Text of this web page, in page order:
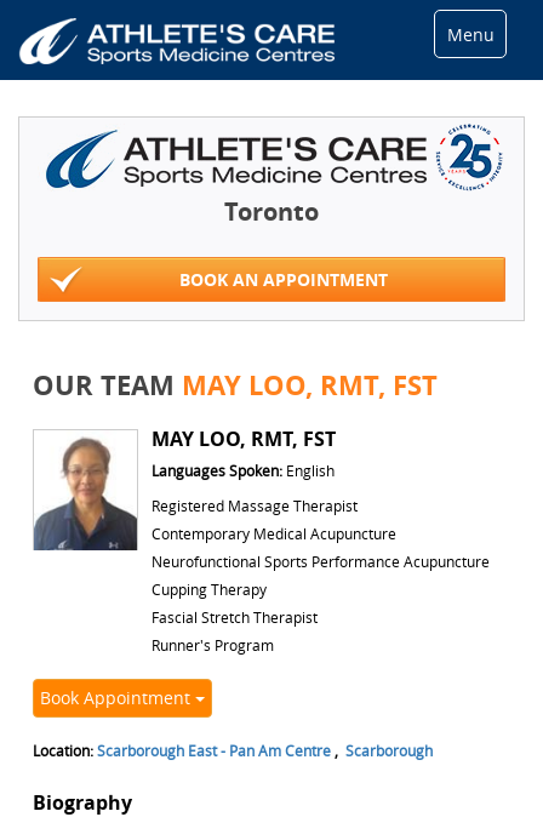
Menu
Toronto
BOOK AN APPOINTMENT
OUR TEAM MAY LOO, RMT, FST
MAY LOO, RMT, FST
Languages Spoken: English
Registered Massage Therapist
Contemporary Medical Acupuncture
Neurofunctional Sports Performance Acupuncture
Cupping Therapy
Fascial Stretch Therapist
Runner's Program
Book Appointment
Location:Scarborough East - Pan Am Centre , Scarborough
Biography